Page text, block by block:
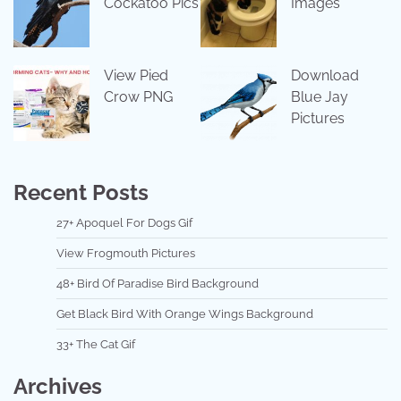
View Pied
Crow PNG
Download
Blue Jay
Pictures
Recent Posts
27+ Apoquel For Dogs Gif
View Frogmouth Pictures
48+ Bird Of Paradise Bird Background
Get Black Bird With Orange Wings Background
33+ The Cat Gif
Archives